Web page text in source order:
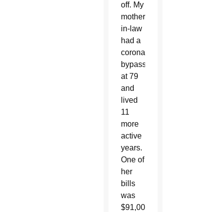
off. My
mother-
in-law
had a
coronary
bypass
at 79
and
lived
11
more
active
years.
One of
her
bills
was
$91,000.